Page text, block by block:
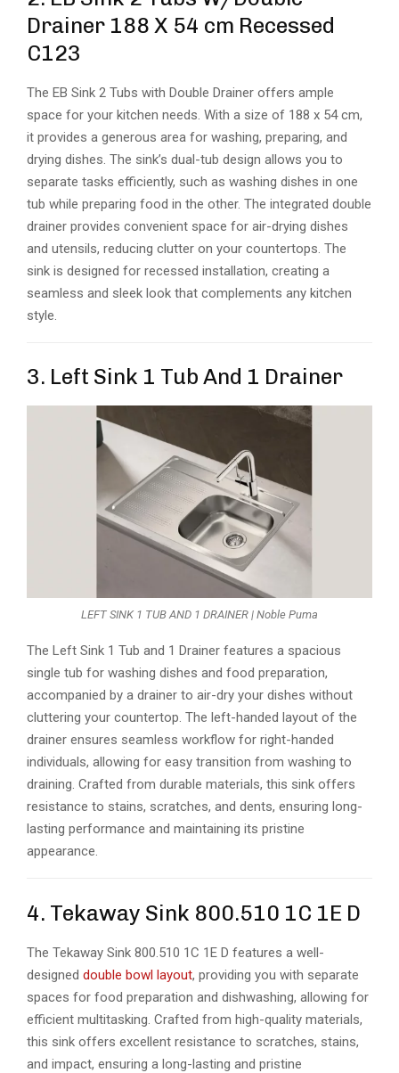
Drainer 188 X 54 cm Recessed
C123
The EB Sink 2 Tubs with Double Drainer offers ample
space for your kitchen needs. With a size of 188 x 54 cm,
it provides a generous area for washing, preparing, and
drying dishes. The sink’s dual-tub design allows you to
separate tasks efficiently, such as washing dishes in one
tub while preparing food in the other. The integrated double
drainer provides convenient space for air-drying dishes
and utensils, reducing clutter on your countertops. The
sink is designed for recessed installation, creating a
seamless and sleek look that complements any kitchen
style.
3. Left Sink 1 Tub And 1 Drainer
LEFT SINK 1 TUB AND 1 DRAINER | Noble Puma
The Left Sink 1 Tub and 1 Drainer features a spacious
single tub for washing dishes and food preparation,
accompanied by a drainer to air-dry your dishes without
cluttering your countertop. The left-handed layout of the
drainer ensures seamless workflow for right-handed
individuals, allowing for easy transition from washing to
draining. Crafted from durable materials, this sink offers
resistance to stains, scratches, and dents, ensuring long-
lasting performance and maintaining its pristine
appearance.
4. Tekaway Sink 800.510 1C 1E D
The Tekaway Sink 800.510 1C 1E D features a well-
designed double bowl layout, providing you with separate
spaces for food preparation and dishwashing, allowing for
efficient multitasking. Crafted from high-quality materials,
this sink offers excellent resistance to scratches, stains,
and impact, ensuring a long-lasting and pristine